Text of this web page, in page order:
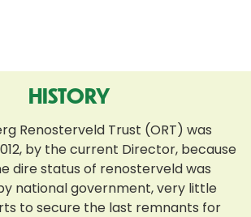
HISTORY
Renosterveld Trust (ORT) was
by the current Director, because
dire status of renosterveld was
national government, very little
to secure the last remnants for